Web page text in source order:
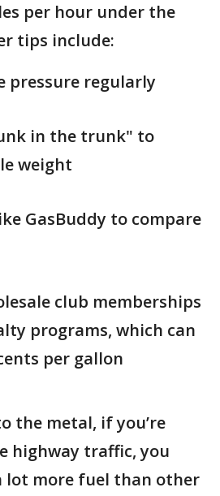
per hour under the
tips include:
pressure regularly
in the trunk" to
weight
GasBuddy to compare
club memberships
programs, which can
per gallon
the metal, if you’re
highway traffic, you
lot more fuel than other